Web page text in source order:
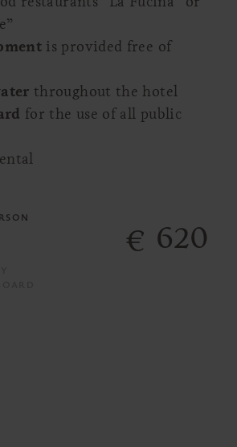
is provided free of
throughout the hotel
for the use of all public
€ 620